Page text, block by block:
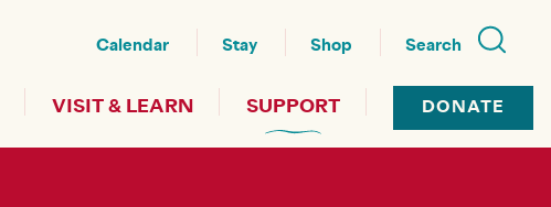
Calendar Stay Shop Search
VISIT & LEARN SUPPORT DONATE